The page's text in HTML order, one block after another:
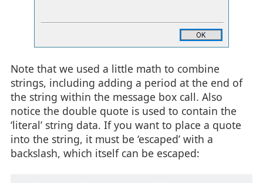
Note that we used a little math to combine
strings, including adding a period at the end of
the string within the message box call. Also
notice the double quote is used to contain the
‘literal’ string data. If you want to place a quote
into the string, it must be ‘escaped’ with a
backslash, which itself can be escaped: